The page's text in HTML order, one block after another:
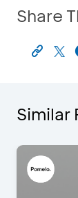
Share
Similar